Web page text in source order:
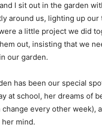
I sit out in the garden
around us, lighting up our
a little project we did
out, insisting that we
our garden.
has been our special
at school, her dreams of
every other week),
mind.